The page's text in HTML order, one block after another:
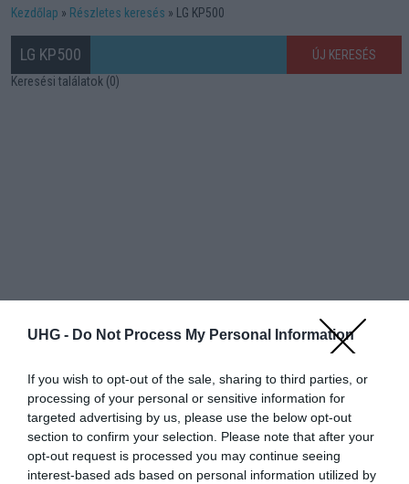
UHG - Do Not Process My Personal Information
If you wish to opt-out of the sale, sharing to third parties, or
processing of your personal or sensitive information for
targeted advertising by us, please use the below opt-out
section to confirm your selection. Please note that after your
opt-out request is processed you may continue seeing
interest-based ads based on personal information utilized by
Kezdőlap Részletes keresés LG KP500
LG KP500
ÚJ KERESÉS
Keresési találatok (0)
Hibaüzenet
A keresett telefonra nincs hirdetés. Keressen tovább arészletes
keresőben!